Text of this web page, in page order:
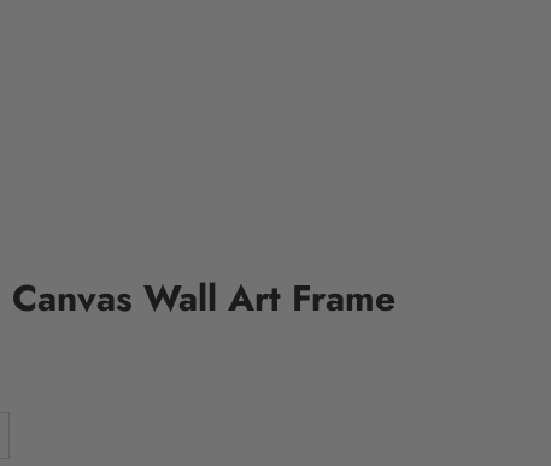
Wall Art Frame